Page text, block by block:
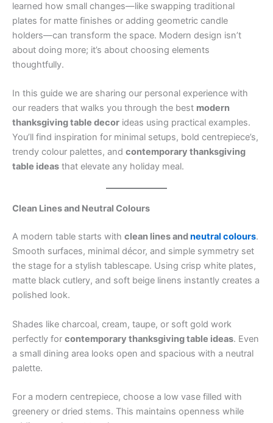
learned how small changes—like swapping traditional
plates for matte finishes or adding geometric candle
holders—can transform the space. Modern design isn’t
about doing more; it’s about choosing elements
thoughtfully.
In this guide we are sharing our personal experience with
our readers that walks you through the best modern
thanksgiving table decor ideas using practical examples.
You’ll find inspiration for minimal setups, bold centrepiece’s,
trendy colour palettes, and contemporary thanksgiving
table ideas that elevate any holiday meal.
Clean Lines and Neutral Colours
A modern table starts with clean lines and neutral colours.
Smooth surfaces, minimal décor, and simple symmetry set
the stage for a stylish tablescape. Using crisp white plates,
matte black cutlery, and soft beige linens instantly creates a
polished look.
Shades like charcoal, cream, taupe, or soft gold work
perfectly for contemporary thanksgiving table ideas. Even
a small dining area looks open and spacious with a neutral
palette.
For a modern centrepiece, choose a low vase filled with
greenery or dried stems. This maintains openness while